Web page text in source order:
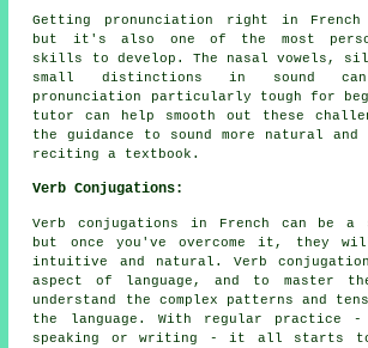
Getting pronunciation right in
but it's also one of the most
skills to develop. The nasal vowels,
small distinctions in sound can
pronunciation particularly tough for
tutor can help smooth out these
the guidance to sound more natural
reciting a textbook.
Verb Conjugations:
Verb conjugations in French can be a
but once you've overcome it, they
intuitive and natural. Verb
aspect of language, and to master
understand the complex patterns and
the language. With regular practice -
speaking or writing - it all starts to